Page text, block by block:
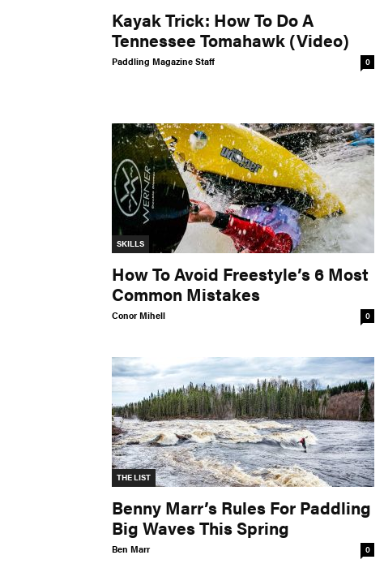
Kayak Trick: How To Do A
Tennessee Tomahawk (Video)
Paddling Magazine Staff 0
SKILLS
How To Avoid Freestyle’s 6 Most
Common Mistakes
Conor Mihell 0
THE LIST
Benny Marr’s Rules For Paddling
Big Waves This Spring
Ben Marr 0